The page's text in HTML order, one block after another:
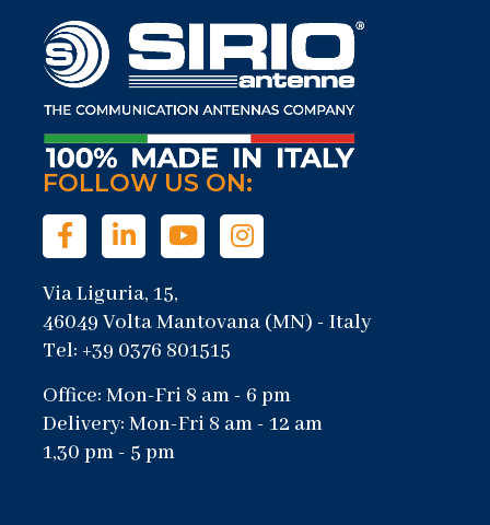
FOLLOW US ON:
Via Liguria, 15,
46049 Volta Mantovana (MN) - Italy
Tel: +39 0376 801515
Office: Mon-Fri 8 am - 6 pm
Delivery: Mon-Fri 8 am - 12 am
1,30 pm - 5 pm